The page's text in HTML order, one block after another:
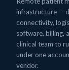
infrastructure —
connectivity,
software, billing,
clinical team to
under one
vendor.